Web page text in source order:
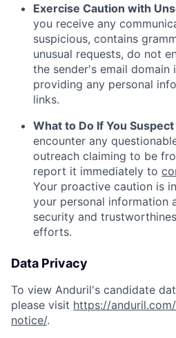
Exercise Caution with
you receive any
suspicious, contains
unusual requests, do not
the sender's email domain
providing any personal
links.
What to Do If You Suspect
encounter any
outreach claiming to be
report it immediately to
Your proactive caution is
your personal information
security and
efforts.
Data Privacy
To view Anduril's candidate
please visit https://
notice/.